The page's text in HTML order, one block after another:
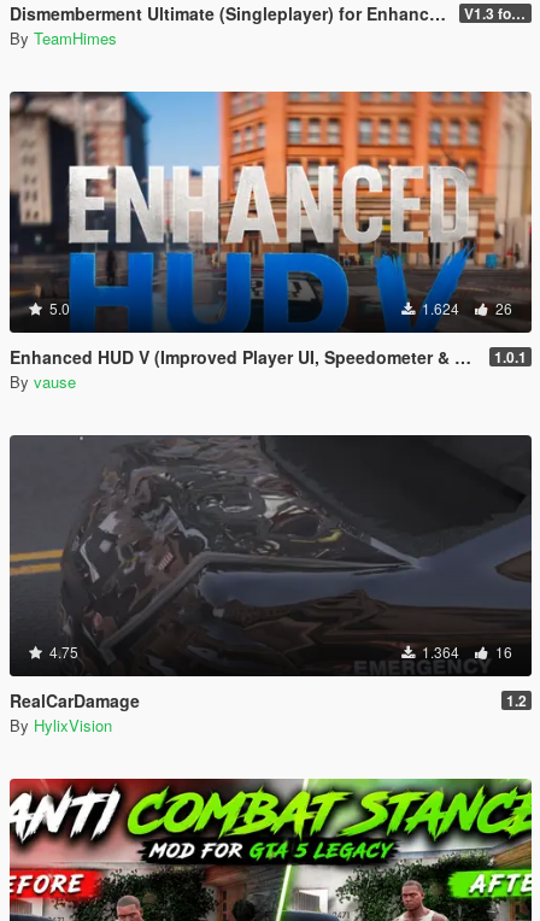
Dismemberment Ultimate (Singleplayer) for Enhanced & Legacy V1.3 for Enhanced
By TeamHimes
5.0 1.624 26
Enhanced HUD V (Improved Player UI, Speedometer & Built-in Turn Signals) 1.0.1
By vause
4.75 1.364 16
RealCarDamage 1.2
By HylixVision